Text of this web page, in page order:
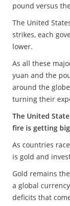
pound versus
The United
strikes, each
lower.
As all these
yuan and the
around the
turning their
The United
fire is getting
As countries
is gold and
Gold remains
a global
deficits that